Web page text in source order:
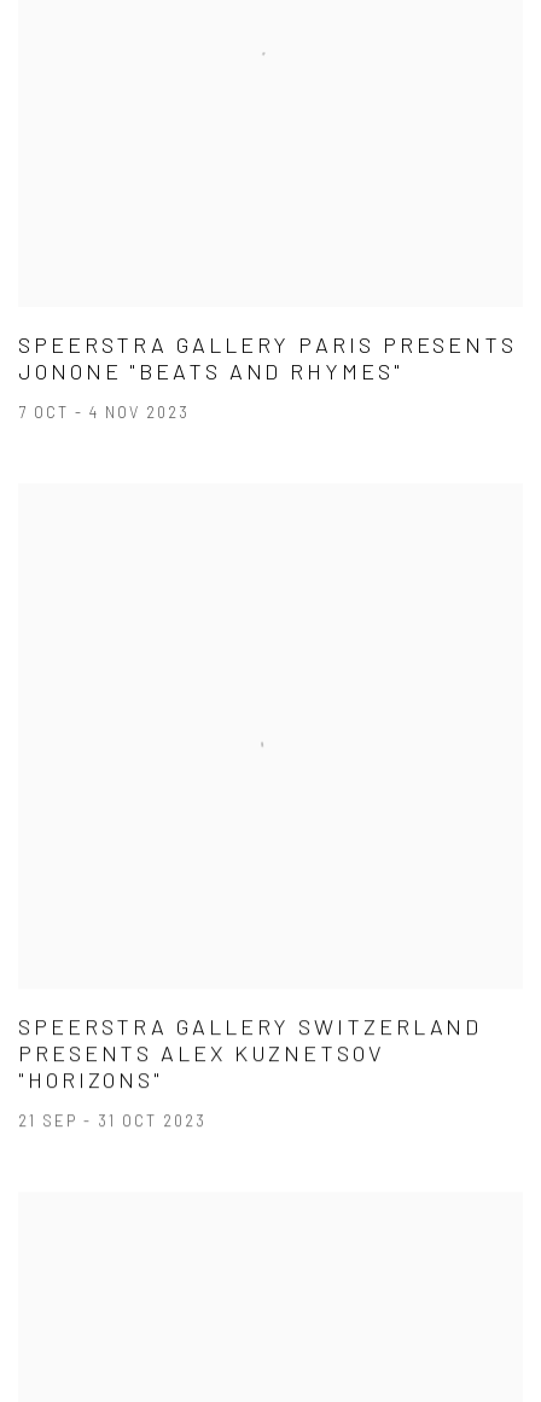
SPEERSTRA GALLERY PARIS PRESENTS
JONONE "BEATS AND RHYMES"
7 OCT - 4 NOV 2023
SPEERSTRA GALLERY SWITZERLAND
PRESENTS ALEX KUZNETSOV
"HORIZONS"
21 SEP - 31 OCT 2023